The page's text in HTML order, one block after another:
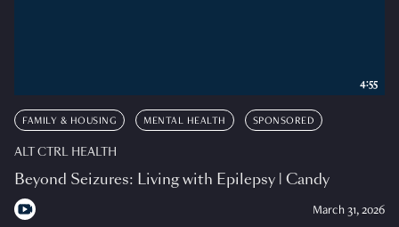
FAMILY & HOUSING MENTAL HEALTH SPONSORED
ALT CTRL HEALTH
Beyond Seizures: Living with Epilepsy | Candy
March 31, 2026
4:55